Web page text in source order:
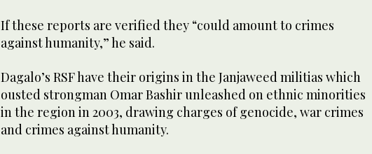
If these reports are verified they “could amount to crimes
against humanity,” he said.
Dagalo’s RSF have their origins in the Janjaweed militias which
ousted strongman Omar Bashir unleashed on ethnic minorities
in the region in 2003, drawing charges of genocide, war crimes
and crimes against humanity.